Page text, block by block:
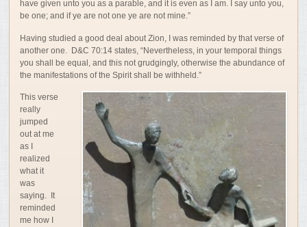
havegivenuntoyouasaparable,anditisevenas Iam. Isayuntoyou,
beone;andifyearenotoneyearenotmine.”
Having studied a good deal about Zion, I was reminded by that verse of
another one. D&C 70:14 states, “Nevertheless, in your temporal things
you shall be equal, and this not grudgingly, otherwise the abundance of
the manifestations of the Spirit shall be withheld.”
This verse
really
jumped
out at me
as I
realized
what it
was
saying. It
reminded
me how I